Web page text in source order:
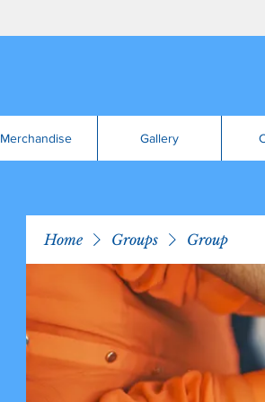
Merchandise Gallery
Home Groups Group